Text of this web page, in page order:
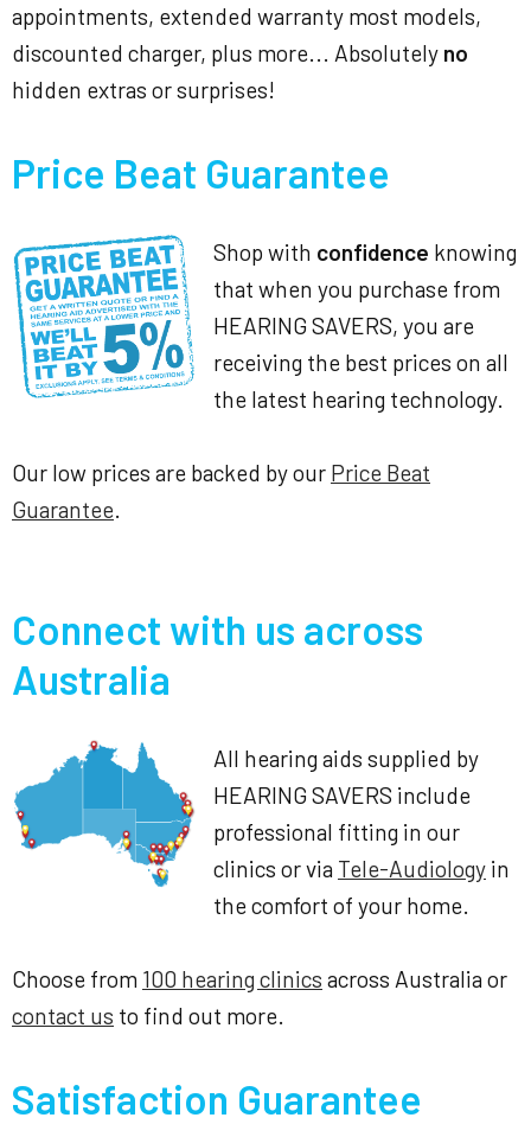
appointments, extended warranty most models,
discounted charger, plus more... Absolutely no
hidden extras or surprises!
Price Beat Guarantee
Shop with confidence knowing
that when you purchase from
HEARING SAVERS, you are
receiving the best prices on all
the latest hearing technology.
Our low prices are backed by our Price Beat
Guarantee
Connect with us across
Australia
All hearing aids supplied by
HEARING SAVERS include
professional fitting in our
clinics or via Tele-Audiology in
the comfort of your home.
Choose from 100 hearing clinics across Australia or
contact us to find out more.
Satisfaction Guarantee